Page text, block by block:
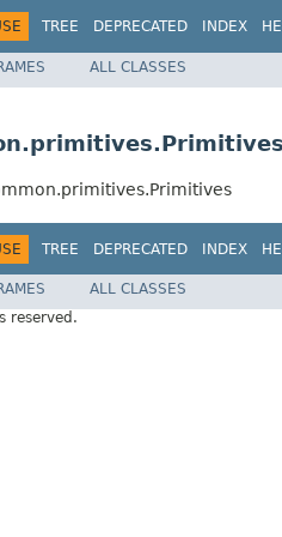
TREE DEPRECATED INDEX
ALL CLASSES
TREE DEPRECATED INDEX
ALL CLASSES
reserved.